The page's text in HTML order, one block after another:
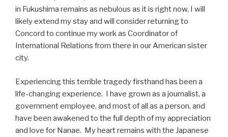
in Fukushima remains as nebulous as it is right now, I will
likely extend my stay and will consider returning to
Concord to continue my work as Coordinator of
International Relations from there in our American sister
city.
Experiencing this terrible tragedy firsthand has been a
life-changing experience. I have grown as a journalist, a
government employee, and most of all as a person, and
have been awakened to the full depth of my appreciation
and love for Nanae. My heart remains with the Japanese